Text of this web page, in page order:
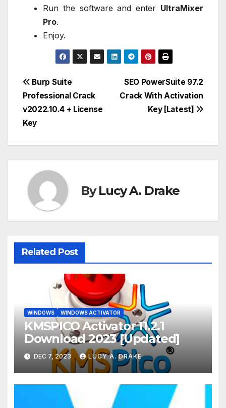
Run the software and enter UltraMixer
Pro.
Enjoy.
Post
navigation
SEO PowerSuite 97.2
Crack With Activation
Key [Latest]
Burp Suite
Professional Crack
v2022.10.4 + License
Key
ByLucy A. Drake
Related Post
WINDOWS WINDOWS ACTIVATOR
KMSPICO Activator 11.2.1
Download 2023 [Updated]
DEC 7, 2023 LUCY A. DRAKE